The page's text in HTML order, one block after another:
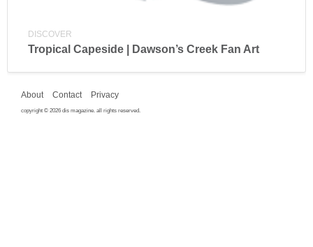
DISCOVER
Tropical Capeside | Dawson’s Creek Fan Art
About Contact Privacy
copyright © 2026 dis magazine. all rights reserved.